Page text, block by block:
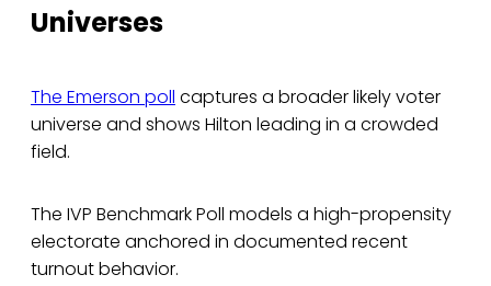
Universes
The Emerson poll captures a broader likely voter
universe and shows Hilton leading in a crowded
field.
The IVP Benchmark Poll models a high-propensity
electorate anchored in documented recent
turnout behavior.